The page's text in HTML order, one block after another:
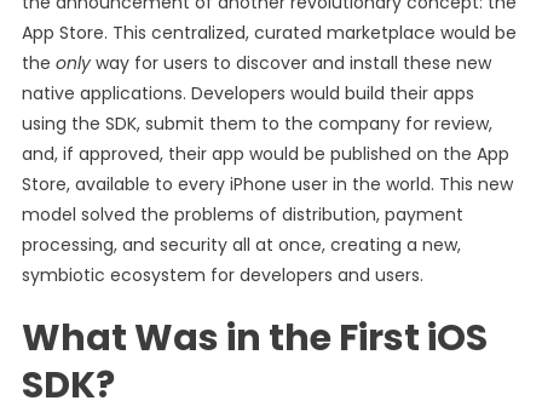
App Store. This centralized, curated marketplace would be
the onlyway for users to discover and install these new
native applications. Developers would build their apps
using the SDK, submit them to the company for review,
and, if approved, their app would be published on the App
Store, available to every iPhone user in the world. This new
model solved the problems of distribution, payment
processing, and security all at once, creating a new,
symbiotic ecosystem for developers and users.
What Was in the First iOS
SDK?